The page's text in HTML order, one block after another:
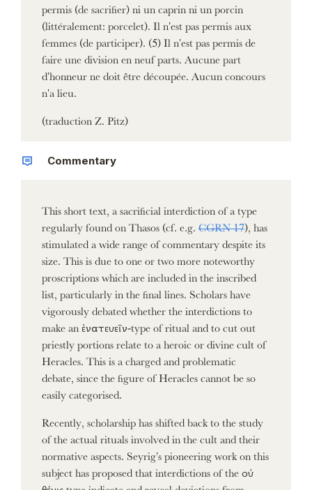
permis (de sacrifier) ni un caprin ni un porcin
(littéralement: porcelet). Il n'est pas permis aux
femmes (de participer). (5) Il n'est pas permis de
faire une division en neuf parts. Aucune part
d'honneur ne doit être découpée. Aucun concours
n'a lieu.
(traduction Z. Pitz)
Commentary
This short text, a sacrificial interdiction of a type
regularly found on Thasos (cf. e.g. CGRN 17), has
stimulated a wide range of commentary despite its
size. This is due to one or two more noteworthy
proscriptions which are included in the inscribed
list, particularly in the final lines. Scholars have
vigorously debated whether the interdictions to
make an ἐνατευεῖν-type of ritual and to cut out
priestly portions relate to a heroic or divine cult of
Heracles. This is a charged and problematic
debate, since the figure of Heracles cannot be so
easily categorised.
Recently, scholarship has shifted back to the study
of the actual rituals involved in the cult and their
normative aspects. Seyrig's pioneering work on this
subject has proposed that interdictions of the οὐ
θέμις type indicate and reveal deviations from